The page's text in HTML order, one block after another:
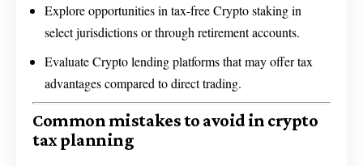
Explore opportunities in tax-free Crypto staking in
select jurisdictions or through retirement accounts.
Evaluate Crypto lending platforms that may offer tax
advantages compared to direct trading.
Common mistakes to avoid in crypto
tax planning